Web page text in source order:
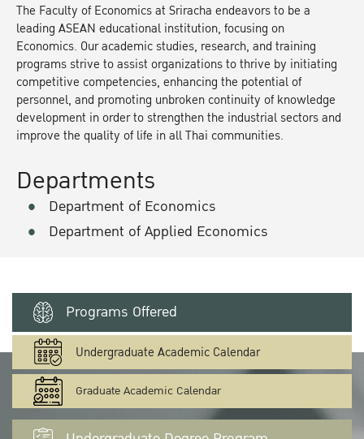
The Faculty of Economics at Sriracha endeavors to be a
leading ASEAN educational institution, focusing on
Economics. Our academic studies, research, and training
programs strive to assist organizations to thrive by initiating
competitive competencies, enhancing the potential of
personnel, and promoting unbroken continuity of knowledge
development in order to strengthen the industrial sectors and
improve the quality of life in all Thai communities.
Departments
Department of Economics
Department of Applied Economics
Programs Offered
Undergraduate Academic Calendar
Graduate Academic Calendar